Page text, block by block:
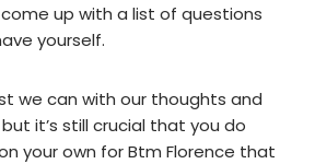
come up with a list of questions
yourself.
we can with our thoughts and
it’s still crucial that you do
your own for Btm Florence that